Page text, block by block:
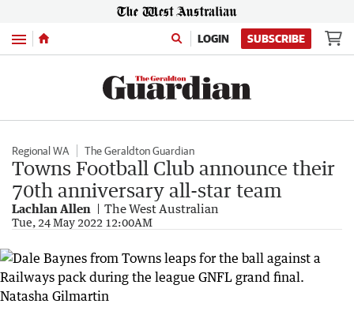
Menu LOGIN SUBSCRIBE
Regional WA The Geraldton Guardian
Towns Football Club announce their
70th anniversary all-star team
Lachlan Allen The West Australian
Tue, 24 May 2022 12:00AM